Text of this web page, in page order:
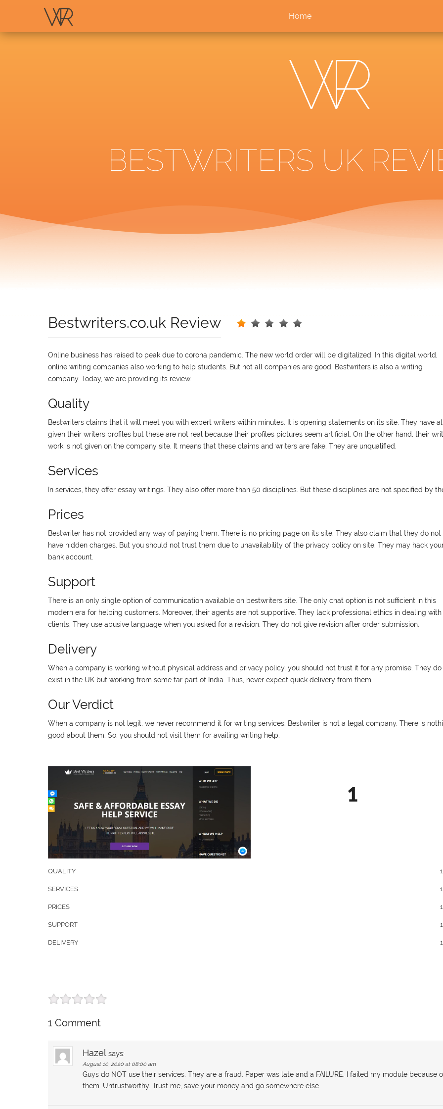
BESTWRITERS UK
Home
Bestwriters.co.uk Review
Online business has raised to peak due to corona pandemic. The new world order will be digitalized. In this digital world,
online writing companies also working to help students. But not all companies are good. Bestwriters is also a writing
company. Today, we are providing its review.
Quality
Bestwriters claims that it will meet you with expert writers within minutes. It is opening statements on its site. They have
given their writers profiles but these are not real because their profiles pictures seem artificial. On the other hand, their
work is not given on the company site. It means that these claims and writers are fake. They are unqualified.
Services
In services, they offer essay writings. They also offer more than 50 disciplines. But these disciplines are not specified by
Prices
Bestwriter has not provided any way of paying them. There is no pricing page on its site. They also claim that they do not
have hidden charges. But you should not trust them due to unavailability of the privacy policy on site. They may hack
bank account.
Support
There is an only single option of communication available on bestwriters site. The only chat option is not sufficient in this
modern era for helping customers. Moreover, their agents are not supportive. They lack professional ethics in dealing with
clients. They use abusive language when you asked for a revision. They do not give revision after order submission.
Delivery
When a company is working without physical address and privacy policy, you should not trust it for any promise. They do
exist in the UK but working from some far part of India. Thus, never expect quick delivery from them.
Our Verdict
When a company is not legit, we never recommend it for writing services. Bestwriter is not a legal company. There is
good about them. So, you should not visit them for availing writing help.
1
QUALITY
SERVICES
PRICES
SUPPORT
DELIVERY
1 Comment
Hazel says:
August 10, 2020 at 08:00 am
Guys do NOT use their services. They are a fraud. Paper was late and a FAILURE. I failed my module because
them. Untrustworthy. Trust me, save your money and go somewhere else